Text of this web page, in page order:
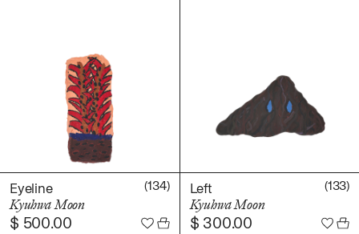
Eyeline
Kyuhwa Moon
(134)
$ 500.00
Left
Kyuhwa Moon
(133)
$ 300.00